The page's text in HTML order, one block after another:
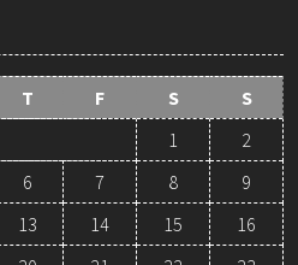
T F S
S
1
2
6 7 8
9
13 14 15
16